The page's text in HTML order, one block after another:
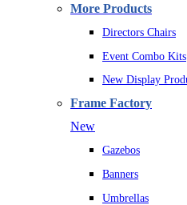
More Products
Directors Chairs
Event Combo Kits
New Display
Frame Factory
New
Gazebos
Banners
Umbrellas